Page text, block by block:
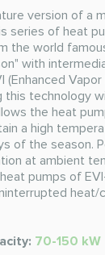
version of a
series of heat
the world
with
(Enhanced Vapor
this technology
the heat
a high
of the season.
at ambient
pumps of
heat/
70-150 kW